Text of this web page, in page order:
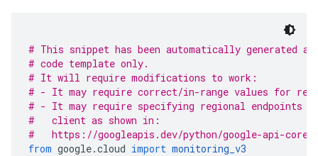
# This snippet has been automatically generated
# code template only.
# It will require modifications to work:
# - It may require correct/in-range values for
# - It may require specifying regional endpoints
#   client as shown in:
#   https://googleapis.dev/python/google-api-
from google.cloud import monitoring_v3